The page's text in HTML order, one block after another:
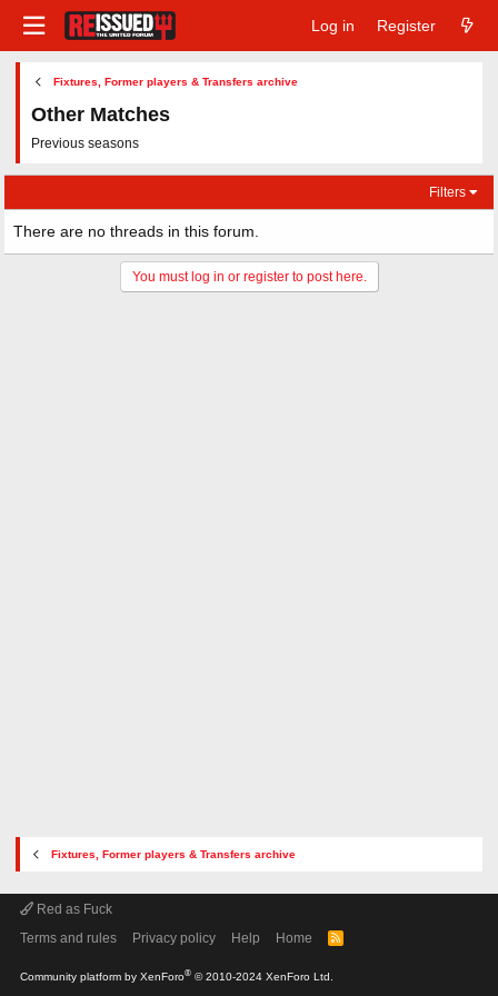
Log in Register
Fixtures, Former players & Transfers archive
Other Matches
Previous seasons
Filters
There are no threads in this forum.
You must log in or register to post here.
Fixtures, Former players & Transfers archive
Red as Fuck
Terms and rules
Privacy policy Help Home
R
Community platform by XenForo® © 2010-2024 XenForo Ltd.